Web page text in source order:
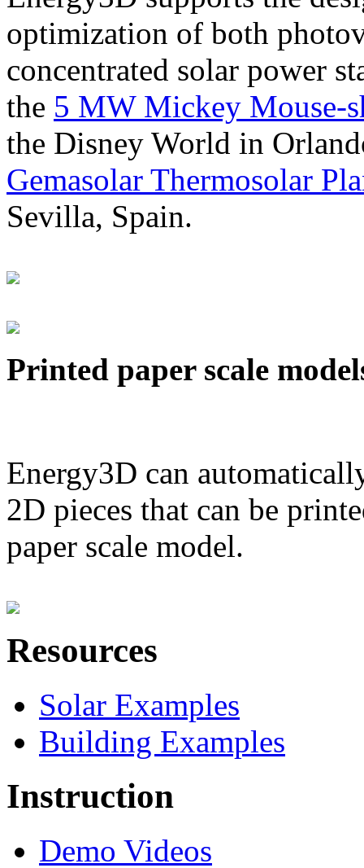
optimization of both
concentrated solar power
the 5 MW Mickey Mouse-
the Disney World in
Gemasolar Thermosolar
Sevilla, Spain.
Printed paper scale
Energy3D can
2D pieces that can be
paper scale model.
Resources
Solar Examples
Building Examples
Instruction
Demo Videos